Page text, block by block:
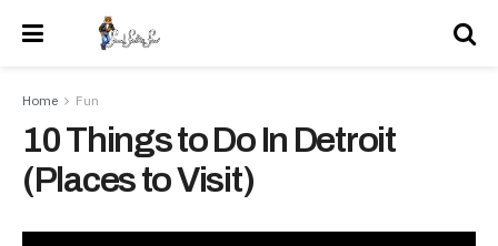
Home Fun
10 Things to Do In Detroit
(Places to Visit)